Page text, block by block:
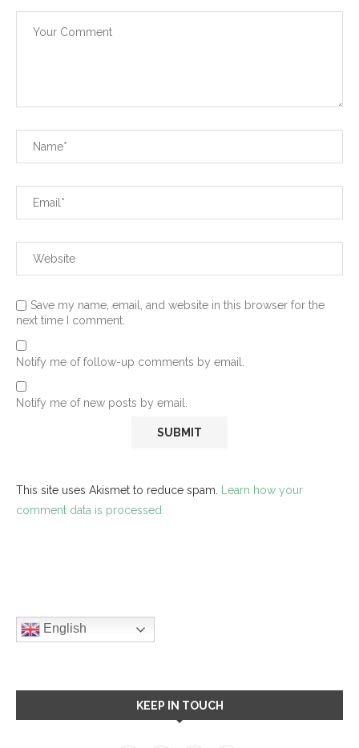
Save my name, email, and website in this browser for the
next time I comment.
Notify me of follow-up comments by email.
Notify me of new posts by email.
This site uses Akismet to reduce spam.
Learn how your
comment data is processed.
English
KEEP IN TOUCH